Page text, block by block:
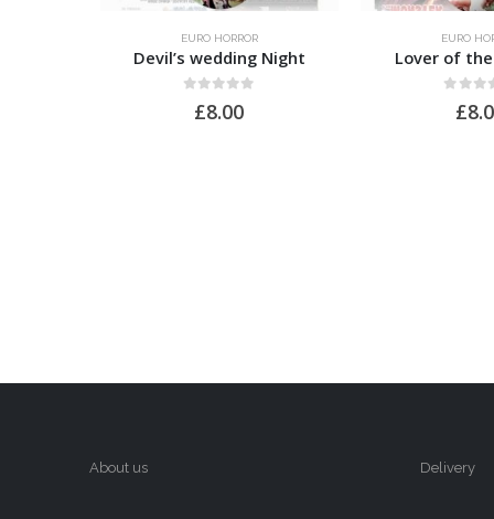
EURO HORROR
Devil’s wedding Night
£8.00
EURO
Lover of
£
About us Delivery